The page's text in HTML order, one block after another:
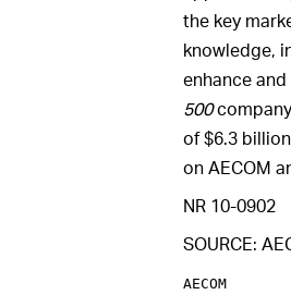
the key
knowledge,
enhance
500
of $6.3
on AECOM
NR 10-0902
SOURCE:
AECOM